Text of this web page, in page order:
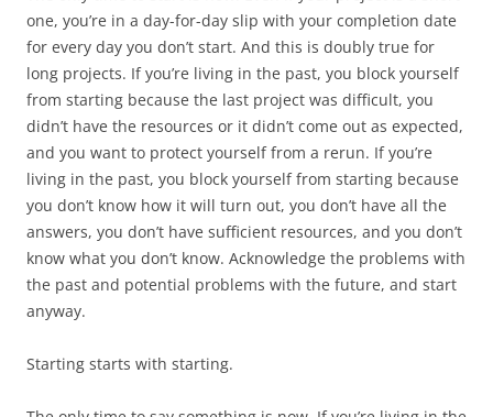
one, you’re in a day-for-day slip with your completion date
for every day you don’t start. And this is doubly true for
long projects. If you’re living in the past, you block yourself
from starting because the last project was difficult, you
didn’t have the resources or it didn’t come out as expected,
and you want to protect yourself from a rerun. If you’re
living in the past, you block yourself from starting because
you don’t know how it will turn out, you don’t have all the
answers, you don’t have sufficient resources, and you don’t
know what you don’t know. Acknowledge the problems with
the past and potential problems with the future, and start
anyway.
Starting starts with starting.